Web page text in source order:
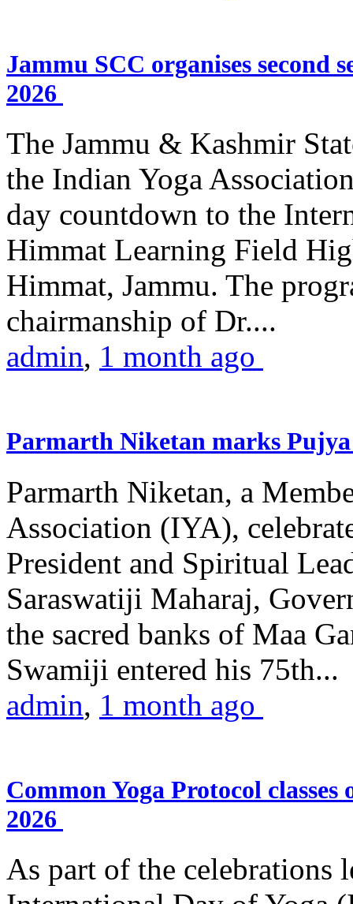
Jammu SCC organises second
2026
The Jammu & Kashmir
the Indian Yoga
day countdown to the
Himmat Learning Field
Himmat, Jammu. The
chairmanship of Dr....
admin, 1 month ago
Parmarth Niketan marks
Parmarth Niketan, a
Association (IYA),
President and Spiritual
Saraswatiji Maharaj,
the sacred banks of Maa
Swamiji entered his 75th...
admin, 1 month ago
Common Yoga Protocol
2026
As part of the celebrations